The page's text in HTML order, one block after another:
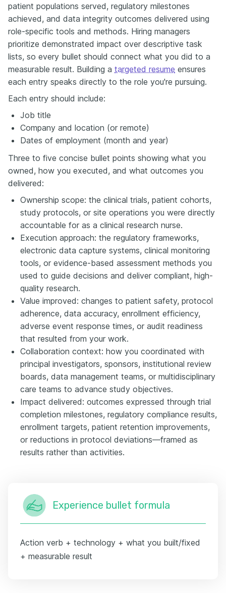
patient populations served, regulatory milestones
achieved, and data integrity outcomes delivered using
role-specific tools and methods. Hiring managers
prioritize demonstrated impact over descriptive task
lists, so every bullet should connect what you did to a
measurable result. Building a targeted resume ensures
each entry speaks directly to the role you're pursuing.
Each entry should include:
Job title
Company and location (or remote)
Dates of employment (month and year)
Three to five concise bullet points showing what you
owned, how you executed, and what outcomes you
delivered:
Ownership scope: the clinical trials, patient cohorts,
study protocols, or site operations you were directly
accountable for as a clinical research nurse.
Execution approach: the regulatory frameworks,
electronic data capture systems, clinical monitoring
tools, or evidence-based assessment methods you
used to guide decisions and deliver compliant, high-
quality research.
Value improved: changes to patient safety, protocol
adherence, data accuracy, enrollment efficiency,
adverse event response times, or audit readiness
that resulted from your work.
Collaboration context: how you coordinated with
principal investigators, sponsors, institutional review
boards, data management teams, or multidisciplinary
care teams to advance study objectives.
Impact delivered: outcomes expressed through trial
completion milestones, regulatory compliance results,
enrollment targets, patient retention improvements,
or reductions in protocol deviations—framed as
results rather than activities.
Experience bullet formula
Action verb + technology + what you built/fixed
+ measurable result